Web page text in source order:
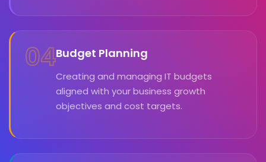
04Budget Planning
Creating and managing IT budgets
aligned with your business growth
objectives and cost targets.